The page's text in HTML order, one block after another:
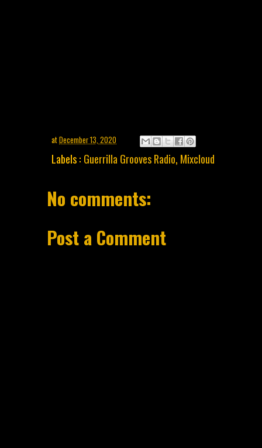
atDecember 13, 2020
Labels : Guerrilla Grooves Radio, Mixcloud
No comments:
Post a Comment